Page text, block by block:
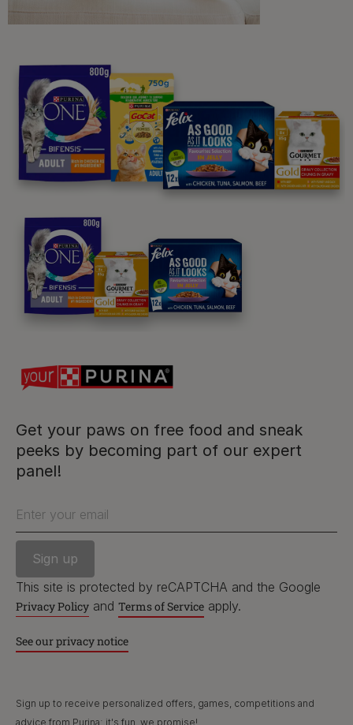
Get your paws on free food and sneak
peeks by becoming part of our expert
panel!
Enter your email
This site is protected by reCAPTCHA and the Google
Privacy Policy and Terms of Service apply.
See our privacy notice
Sign up to receive personalized offers, games, competitions and
advice from Purina; it's fun, we promise!
Purina
For our partners
Follow us
Terms & Conditions Privacy